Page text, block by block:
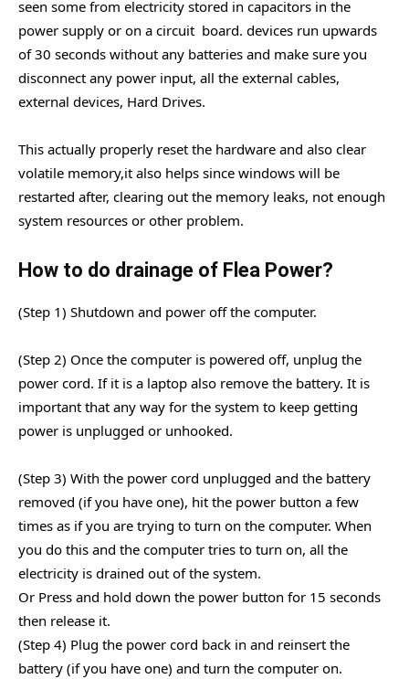
seen some from electricity stored in capacitors in the
power supply or on a circuit board. devices run upwards
of 30 seconds without any batteries and make sure you
disconnect any power input, all the external cables,
external devices, Hard Drives.
This actually properly reset the hardware and also clear
volatile memory,it also helps since windows will be
restarted after, clearing out the memory leaks, not enough
system resources or other problem.
How to do drainage of Flea Power?
(Step 1) Shutdown and power off the computer.
(Step 2) Once the computer is powered off, unplug the
power cord. If it is a laptop also remove the battery. It is
important that any way for the system to keep getting
power is unplugged or unhooked.
(Step 3) With the power cord unplugged and the battery
removed (if you have one), hit the power button a few
times as if you are trying to turn on the computer. When
you do this and the computer tries to turn on, all the
electricity is drained out of the system.
Or Press and hold down the power button for 15 seconds
then release it.
(Step 4) Plug the power cord back in and reinsert the
battery (if you have one) and turn the computer on.